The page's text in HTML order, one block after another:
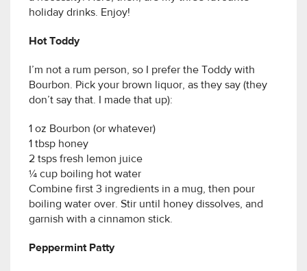
holiday drinks. Enjoy!
Hot Toddy
I’m not a rum person, so I prefer the Toddy with
Bourbon. Pick your brown liquor, as they say (they
don’t say that. I made that up):
1 oz Bourbon (or whatever)
1 tbsp honey
2 tsps fresh lemon juice
¼ cup boiling hot water
Combine first 3 ingredients in a mug, then pour
boiling water over. Stir until honey dissolves, and
garnish with a cinnamon stick.
Peppermint Patty